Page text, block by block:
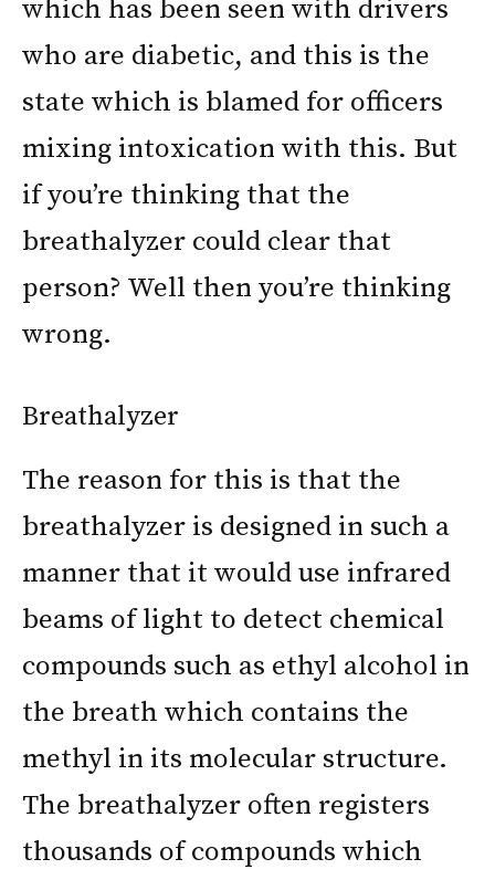
which has been seen with drivers
who are diabetic, and this is the
state which is blamed for officers
mixing intoxication with this. But
if you’re thinking that the
breathalyzer could clear that
person? Well then you’re thinking
wrong.
Breathalyzer
The reason for this is that the
breathalyzer is designed in such a
manner that it would use infrared
beams of light to detect chemical
compounds such as ethyl alcohol in
the breath which contains the
methyl in its molecular structure.
The breathalyzer often registers
thousands of compounds which